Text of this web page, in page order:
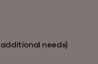
needs)